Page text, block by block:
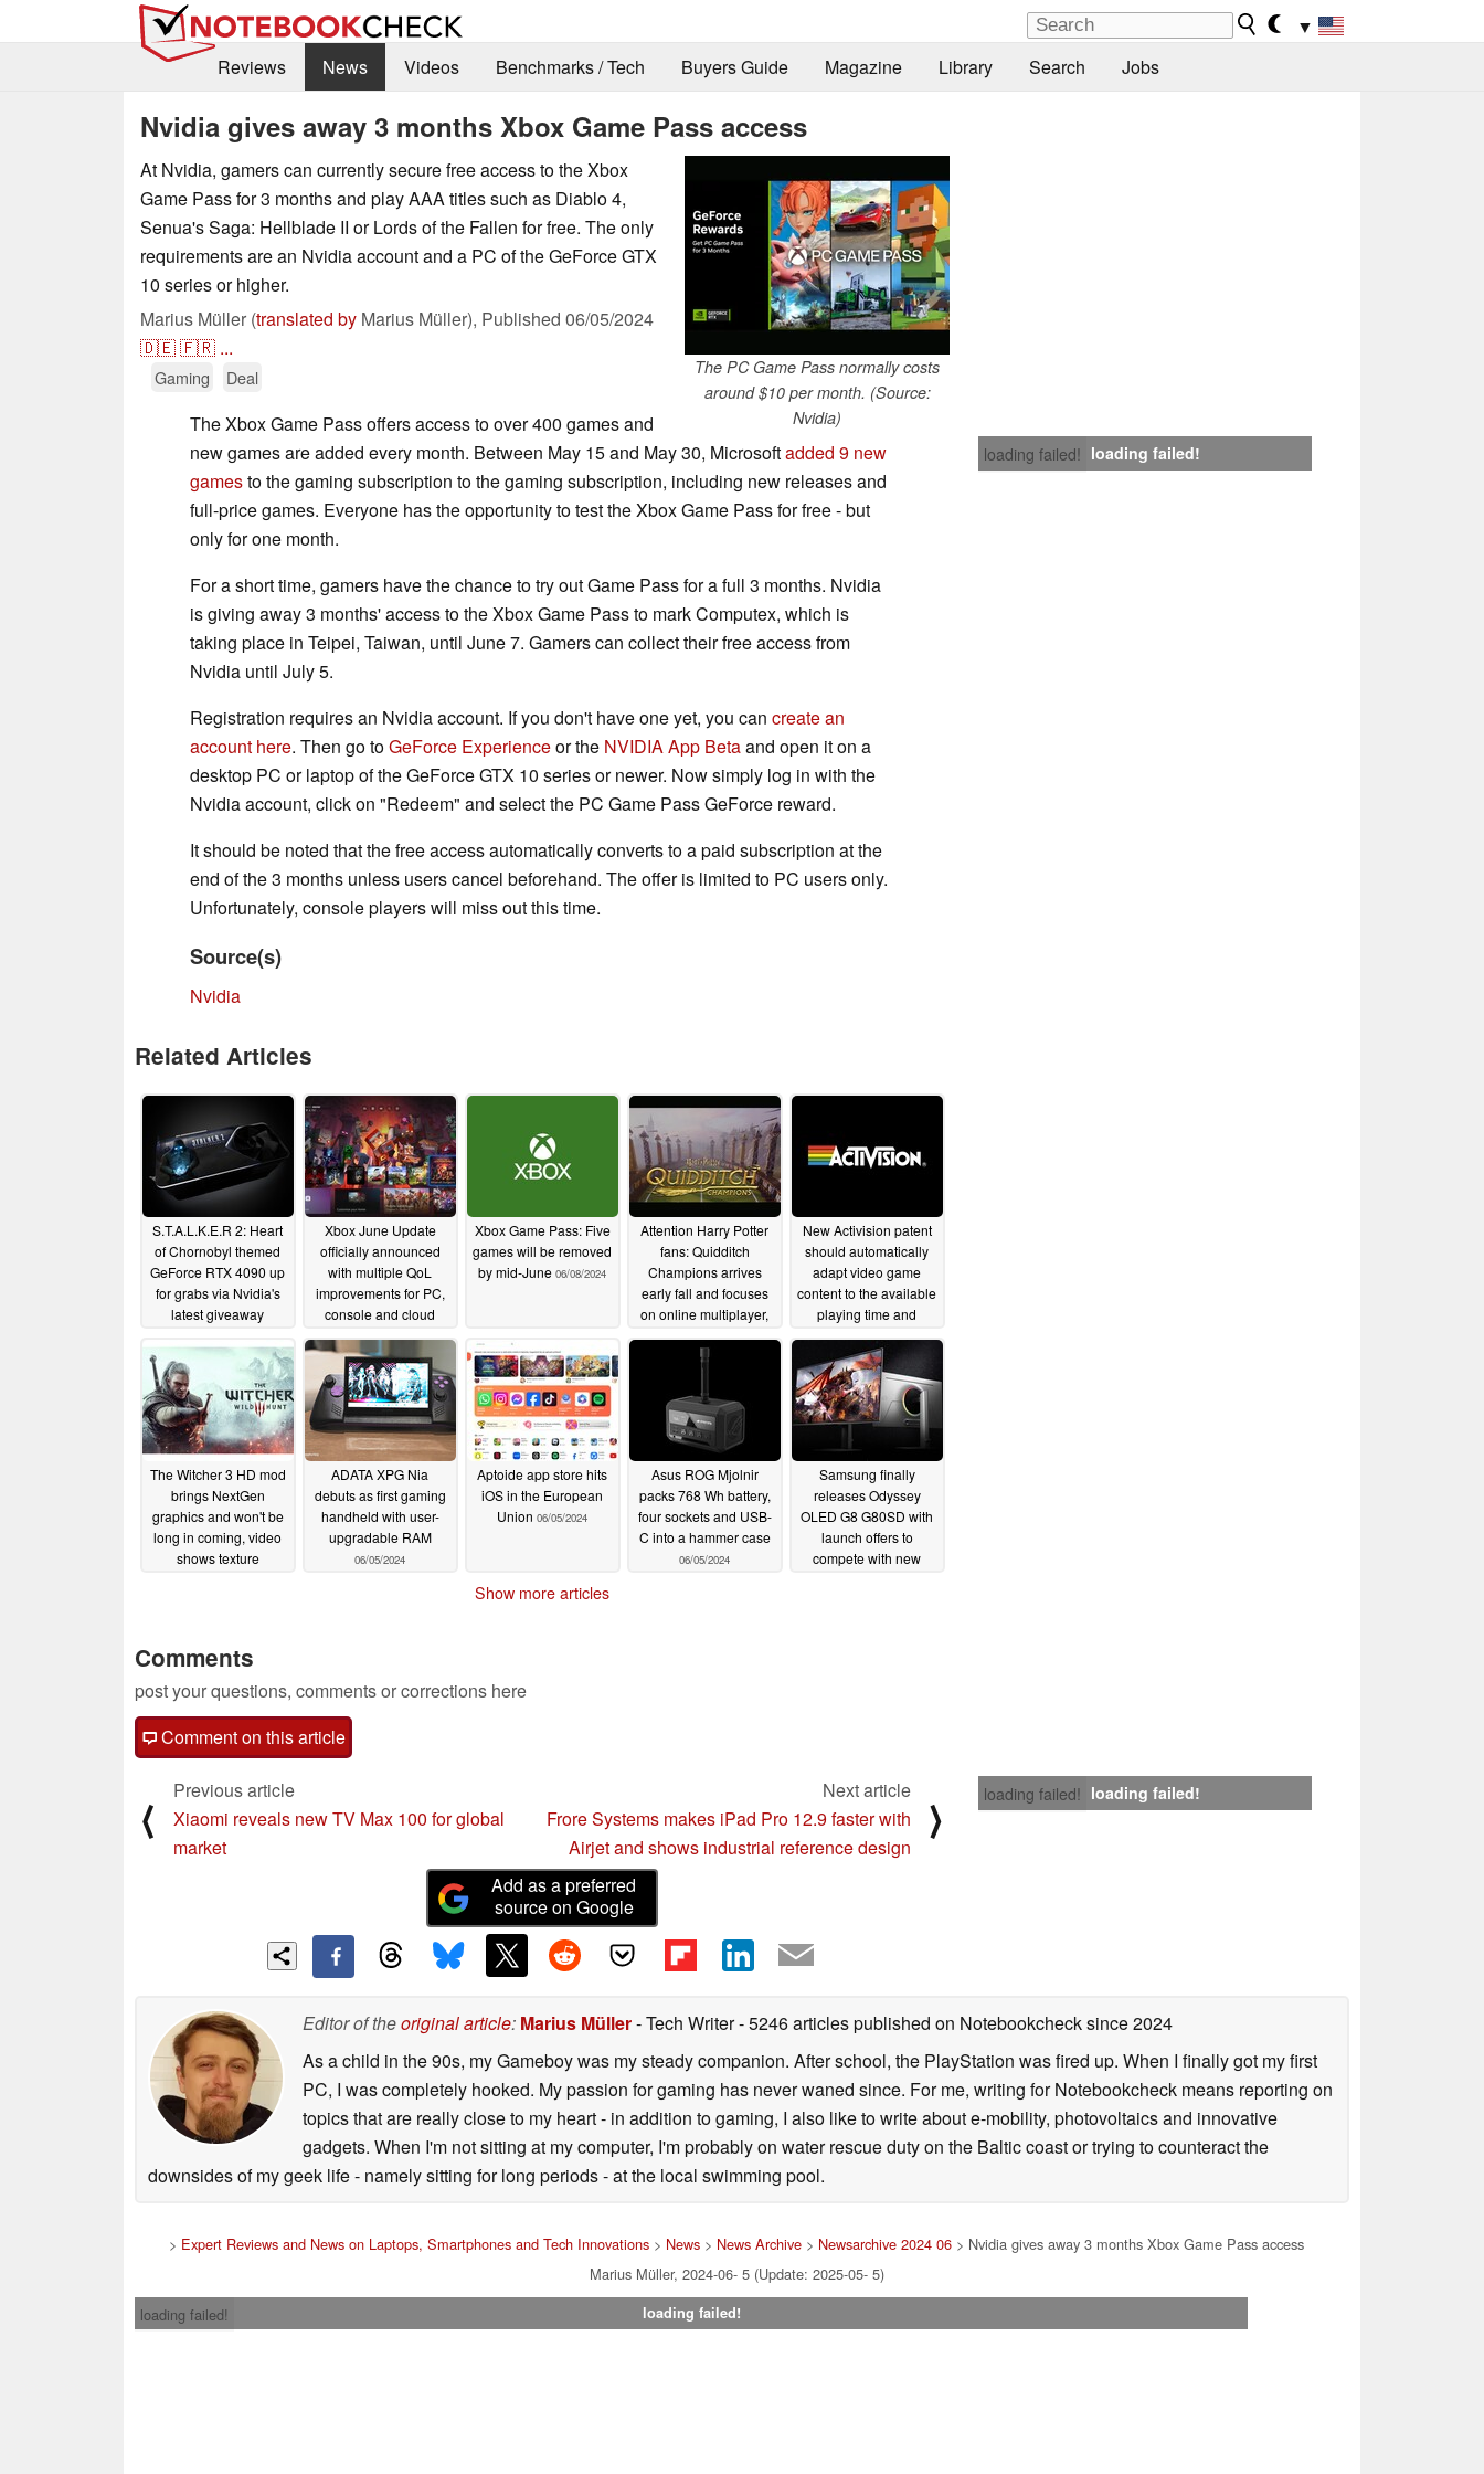
▼
Reviews
News Videos Benchmarks / Tech Buyers Guide Magazine Library Search Jobs
Nvidia gives away 3 months Xbox Game Pass access
The PC Game Pass normally costs
around $10 per month. (Source:
Nvidia)
At Nvidia, gamers can currently secure free access to the Xbox
Game Pass for 3 months and play AAA titles such as Diablo 4,
Senua's Saga: Hellblade II or Lords of the Fallen for free. The only
requirements are an Nvidia account and a PC of the GeForce GTX
10 series or higher.
Marius Müller (translated by Marius Müller), Published 06/05/2024
🇩🇪🇫🇷 ...
Gaming Deal
loading failed! loading failed!
The Xbox Game Pass offers access to over 400 games and
new games are added every month. Between May 15 and May 30, Microsoftadded 9 new
gamesto the gaming subscription to the gaming subscription, including new releases and
full-price games. Everyone has the opportunity to test the Xbox Game Pass for free - but
only for one month.
For a short time, gamers have the chance to try out Game Pass for a full 3 months. Nvidia
is giving away 3 months' access to the Xbox Game Pass to mark Computex, which is
taking place in Teipei, Taiwan, until June 7. Gamers can collect their free access from
Nvidia until July 5.
Registration requires an Nvidia account. If you don't have one yet, you can create an
account here. Then go toGeForce Experienceor the NVIDIA App Betaand open it on a
desktop PC or laptop of the GeForce GTX 10 series or newer. Now simply log in with the
Nvidia account, click on "Redeem" and select the PC Game Pass GeForce reward.
It should be noted that the free access automatically converts to a paid subscription at the
end of the 3 months unless users cancel beforehand. The offer is limited to PC users only.
Unfortunately, console players will miss out this time.
Source(s)
Nvidia
Related Articles
S.T.A.L.K.E.R 2: Heart
of Chornobyl themed
GeForce RTX 4090 up
for grabs via Nvidia's
latest giveaway
Xbox June Update
officially announced
with multiple QoL
improvements for PC,
console and cloud
06/12/2024
Xbox Game Pass: Five
games will be removed
by mid-June 06/08/2024
Attention Harry Potter
fans: Quidditch
Champions arrives
early fall and focuses
on online multiplayer,
06/08/2024
New Activision patent
should automatically
adapt video game
content to the available
playing time and
gaming experience for
everyone06/06/2024
The Witcher 3 HD mod
brings NextGen
graphics and won't be
long in coming, video
shows texture
ADATA XPG Nia
debuts as first gaming
handheld with user-
upgradable RAM
06/05/2024
Aptoide app store hits
iOS in the European
Union 06/05/2024
Asus ROG Mjolnir
packs 768 Wh battery,
four sockets and USB-
C into a hammer case
06/05/2024
Samsung finally
releases Odyssey
OLED G8 G80SD with
launch offers to
compete with new
Show more articles
Comments
post your questions, comments or corrections here
Comment on this article
loading failed! loading failed!
⟨
Previous article
Xiaomi reveals new TV Max 100 for global
market
Next article
Frore Systems makes iPad Pro 12.9 faster with
Airjet and shows industrial reference design
⟩
Add as a preferred
source on Google
Editor of theoriginal article: Marius Müller- Tech Writer- 5246 articles published on Notebookchecksince 2024
As a child in the 90s, my Gameboy was my steady companion. After school, the PlayStation was fired up. When I finally got my first
PC, I was completely hooked. My passion for gaming has never waned since. For me, writing for Notebookcheck means reporting on
topics that are really close to my heart - in addition to gaming, I also like to write about e-mobility, photovoltaics and innovative
gadgets. When I'm not sitting at my computer, I'm probably on water rescue duty on the Baltic coast or trying to counteract the
downsides of my geek life - namely sitting for long periods - at the local swimming pool.
> Expert Reviews and News on Laptops, Smartphones and Tech Innovations > News > News Archive > Newsarchive 2024 06 > Nvidia gives away 3 months Xbox Game Pass access
Marius Müller, 2024-06- 5 (Update: 2025-05- 5)
loading failed!
loading failed!